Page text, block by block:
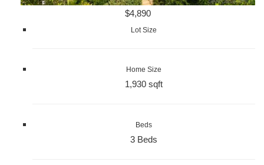
$4,890
Lot Size
Home Size
1,930 sqft
Beds
3 Beds